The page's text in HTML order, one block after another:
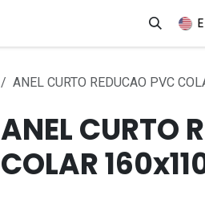
ANEL CURTO REDUCAO PVC
ANEL CURTO
COLAR